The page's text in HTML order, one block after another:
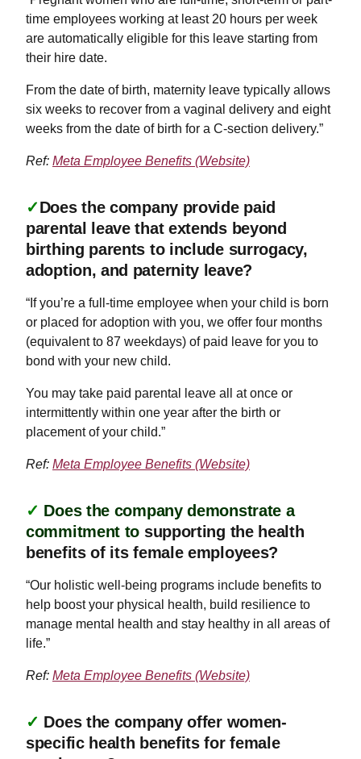
time employees working at least 20 hours per week
are automatically eligible for this leave starting from
their hire date.
From the date of birth, maternity leave typically allows
six weeks to recover from a vaginal delivery and eight
weeks from the date of birth for a C-section delivery.”
Ref: Meta Employee Benefits (Website)
✓Does the company provide paid
parental leave that extends beyond
birthing parents to include surrogacy,
adoption, and paternity leave?
“If you’re a full-time employee when your child is born
or placed for adoption with you, we offer four months
(equivalent to 87 weekdays) of paid leave for you to
bond with your new child.
You may take paid parental leave all at once or
intermittently within one year after the birth or
placement of your child.”
Ref: Meta Employee Benefits (Website)
✓ Does the company demonstrate a
commitment to supporting the health
benefits of its female employees?
“Our holistic well-being programs include benefits to
help boost your physical health, build resilience to
manage mental health and stay healthy in all areas of
life.”
Ref: Meta Employee Benefits (Website)
✓ Does the company offer women-
specific health benefits for female